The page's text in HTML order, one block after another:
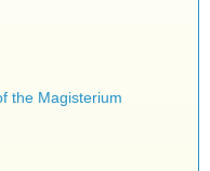
the Magisterium